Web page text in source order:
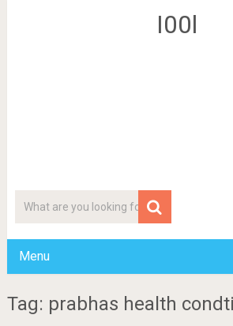
I00l
Menu
Tag: prabhas health